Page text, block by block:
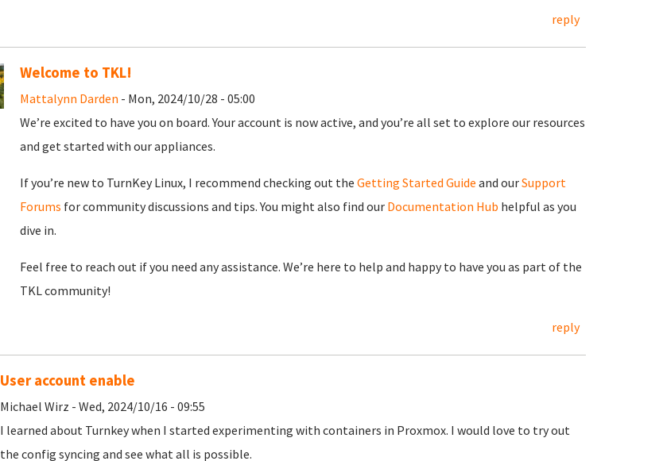
reply
Welcome to TKL!
Mattalynn Darden - Mon, 2024/10/28 - 05:00
We’re excited to have you on board. Your account is now active, and you’re all set to explore our resources
and get started with our appliances.
If you’re new to TurnKey Linux, I recommend checking out the Getting Started Guide and ourSupport
Forums for community discussions and tips. You might also find our Documentation Hub helpful as you
dive in.
Feel free to reach out if you need any assistance. We’re here to help and happy to have you as part of the
TKL community!
reply
User account enable
Michael Wirz - Wed, 2024/10/16 - 09:55
I learned about Turnkey when I started experimenting with containers in Proxmox. I would love to try out
the config syncing and see what all is possible.